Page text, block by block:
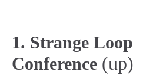
1. Strange Loop
Conference (up)